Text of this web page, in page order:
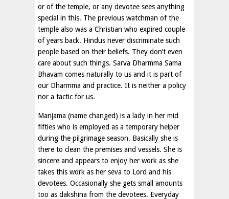
or of the temple, or any devotee sees anything
special in this. The previous watchman of the
temple also was a Christian who expired couple
of years back. Hindus never discriminate such
people based on their beliefs. They don’t even
care about such things. Sarva Dharmma Sama
Bhavam comes naturally to us and it is part of
our Dharmma and practice. It is neither a policy
nor a tactic for us.
Manjama (name changed) is a lady in her mid
fifties who is employed as a temporary helper
during the pilgrimage season. Basically she is
there to clean the premises and vessels. She is
sincere and appears to enjoy her work as she
takes this work as her seva to Lord and his
devotees. Occasionally she gets small amounts
too as dakshina from the devotees. Everyday